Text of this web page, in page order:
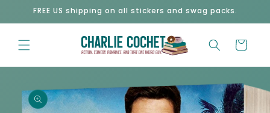
Skip to
FREE US shipping on all stickers and swag packs.
Cart
product
information